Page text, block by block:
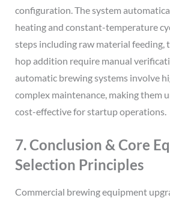
configuration. The system
heating and constant-temperature
steps including raw material feeding,
hop addition require manual
automatic brewing systems involve
complex maintenance, making them
cost-effective for startup operations.
7. Conclusion & Core
Selection Principles
Commercial brewing equipment